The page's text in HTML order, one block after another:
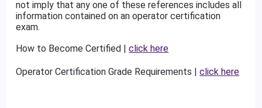
not imply that any one of these references includes all
information contained on an operator certification
exam.
How to Become Certified |click here
Operator Certification Grade Requirements |click here